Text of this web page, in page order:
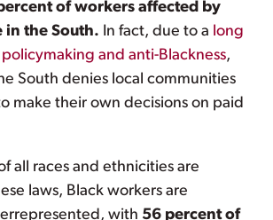
of workers affected by
in the South. In fact, due to a long
and anti-Blackness,
South denies local communities
make their own decisions on paid
all races and ethnicities are
laws, Black workers are
with 56 percent of